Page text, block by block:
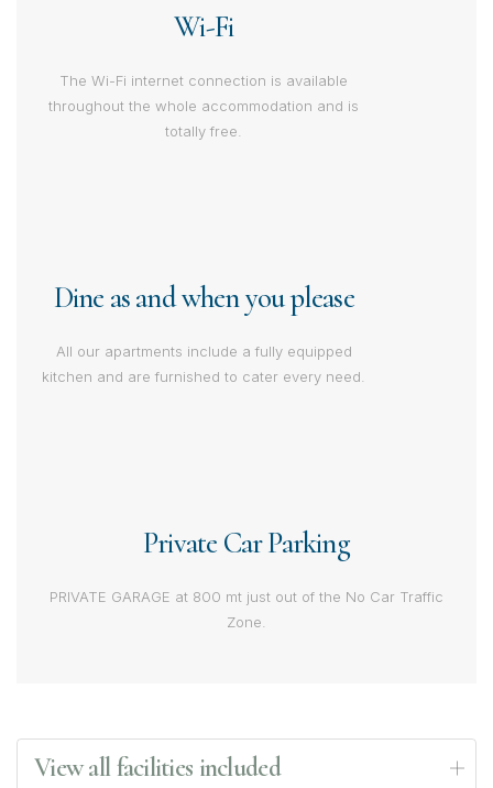
Wi-Fi
The Wi-Fi internet connection is available
throughout the whole accommodation and is
totally free.
Dine as and when you please
All our apartments include a fully equipped
kitchen and are furnished to cater every need.
Private Car Parking
PRIVATE GARAGE at 800 mt just out of the No Car Traffic
Zone.
View all facilities included